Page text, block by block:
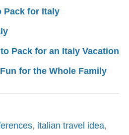
Pack for Italy
Pack for an Italy Vacation
for the Whole Family
, italian travel idea,